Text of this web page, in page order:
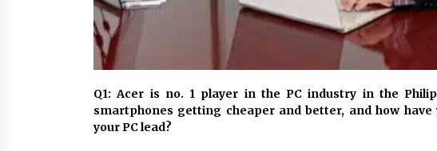
Q1: Acer is no. 1 player in the PC industry in the
smartphones getting cheaper and better, and how
your PC lead?